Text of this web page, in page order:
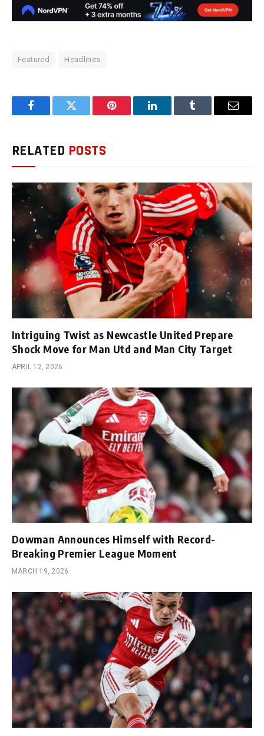
Featured Headlines
FacebookTwitter Pinterest LinkedInTumblr Email
RELATED POSTS
Intriguing Twist as Newcastle United Prepare
Shock Move for Man Utd and Man City Target
APRIL 12, 2026
Dowman Announces Himself with Record-
Breaking Premier League Moment
MARCH 19, 2026